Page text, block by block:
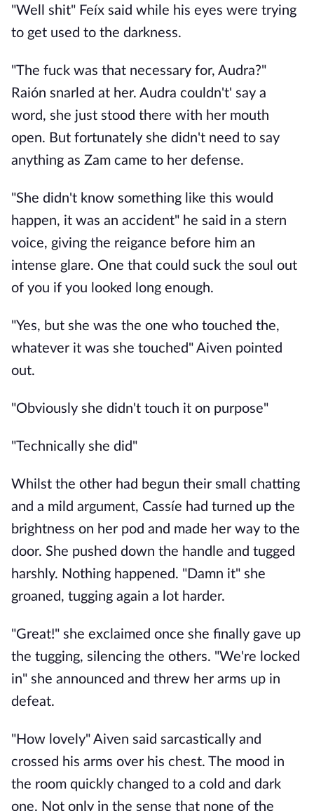
"Well shit" Feíx said while his eyes were trying
to get used to the darkness.
"The fuck was that necessary for, Audra?"
Raión snarled at her. Audra couldn't' say a
word, she just stood there with her mouth
open. But fortunately she didn't need to say
anything as Zam came to her defense.
"She didn't know something like this would
happen, it was an accident" he said in a stern
voice, giving the reigance before him an
intense glare. One that could suck the soul out
of you if you looked long enough.
"Yes, but she was the one who touched the,
whatever it was she touched" Aiven pointed
out.
"Obviously she didn't touch it on purpose"
"Technically she did"
Whilst the other had begun their small chatting
and a mild argument, Cassíe had turned up the
brightness on her pod and made her way to the
door. She pushed down the handle and tugged
harshly. Nothing happened. "Damn it" she
groaned, tugging again a lot harder.
"Great!" she exclaimed once she finally gave up
the tugging, silencing the others. "We're locked
in" she announced and threw her arms up in
defeat.
"How lovely" Aiven said sarcastically and
crossed his arms over his chest. The mood in
the room quickly changed to a cold and dark
one. Not only in the sense that none of the